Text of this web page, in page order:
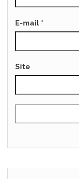
E-mail *
Site